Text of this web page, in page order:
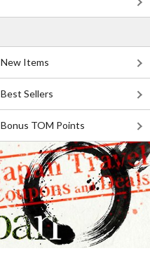
New Items
Best Sellers
Bonus TOM Points